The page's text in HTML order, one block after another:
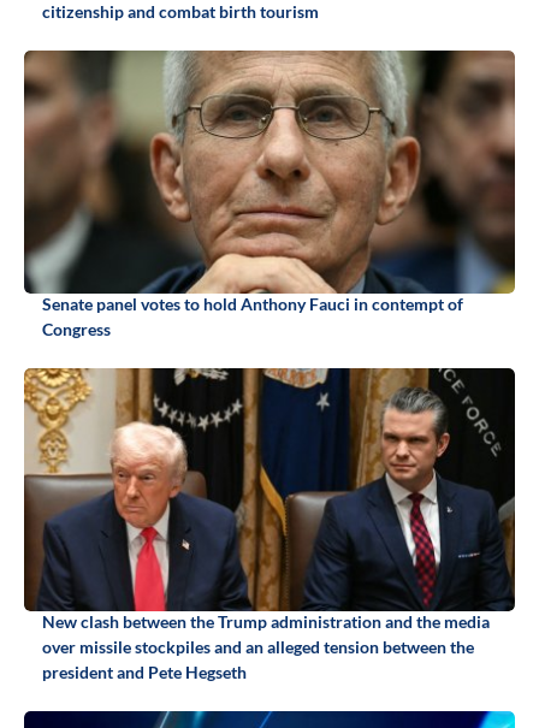
citizenship and combat birth tourism
Senate panel votes to hold Anthony Fauci in contempt of
Congress
New clash between the Trump administration and the media
over missile stockpiles and an alleged tension between the
president and Pete Hegseth